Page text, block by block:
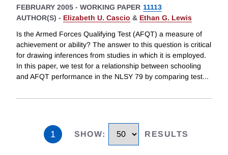
FEBRUARY 2005 - WORKING PAPER 11113
AUTHOR(S) - Elizabeth U. Cascio & Ethan G. Lewis
Is the Armed Forces Qualifying Test (AFQT) a measure of
achievement or ability? The answer to this question is critical
for drawing inferences from studies in which it is employed.
In this paper, we test for a relationship between schooling
and AFQT performance in the NLSY 79 by comparing test...
1 SHOW: RESULTS